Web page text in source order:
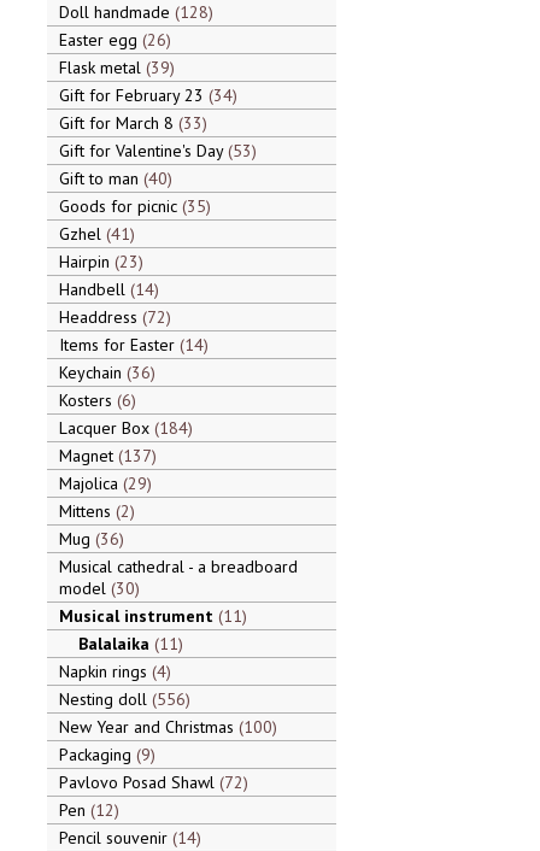
Doll handmade 128
Easter egg 26
Flask metal 39
Gift for February 23 34
Gift for March 8 33
Gift for Valentine's Day 53
Gift to man 40
Goods for picnic 35
Gzhel 41
Hairpin 23
Handbell 14
Headdress 72
Items for Easter 14
Keychain 36
Kosters 6
Lacquer Box 184
Magnet 137
Majolica 29
Mittens 2
Mug 36
Musical cathedral - a breadboard
model 30
Musical instrument 11
Balalaika 11
Napkin rings 4
Nesting doll 556
New Year and Christmas 100
Packaging 9
Pavlovo Posad Shawl 72
Pen 12
Pencil souvenir 14